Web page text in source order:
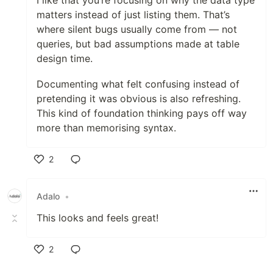
matters instead of just listing them. That’s
where silent bugs usually come from — not
queries, but bad assumptions made at table
design time.
Documenting what felt confusing instead of
pretending it was obvious is also refreshing.
This kind of foundation thinking pays off way
more than memorising syntax.
2
Adalo •
This looks and feels great!
2